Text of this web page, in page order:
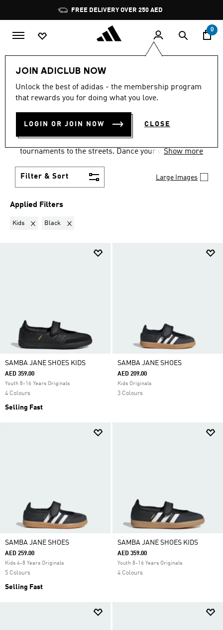
Pause
promotion
rotation
FREE DELIVERY OVER 250 AED
0
JOIN ADICLUB NOW
Unlock the best of adidas - the membership program
that rewards you for doing what you love.
LOGIN OR JOIN NOW CLOSE
LIFESTYLE Collections
KIDS · BLACK·SAMBA
SHOES
(13)
tournaments to the streets. Dance your way into a
colours and styles.
Show more
Filter & Sort Large Images
Applied Filters
Kids Remove filter Currently Refined by Gender: Kids
Black Remove filter Currently Refined by Colours: Black
SAMBA JANE SHOES KIDS
AED 359.00
Youth 8-16 Years Originals
4 Colours
Selling Fast
SAMBA JANE SHOES
AED 209.00
Kids Originals
3 Colours
SAMBA JANE SHOES
AED 259.00
Kids 4-8 Years Originals
5 Colours
Selling Fast
SAMBA JANE SHOES KIDS
AED 359.00
Youth 8-16 Years Originals
4 Colours